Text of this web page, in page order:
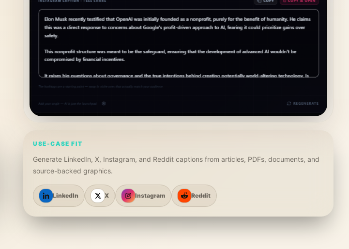
USE-CASE FIT
Generate LinkedIn, X, Instagram, and Reddit captions from articles, PDFs, documents, and
source-backed graphics.
LinkedIn X Instagram Reddit